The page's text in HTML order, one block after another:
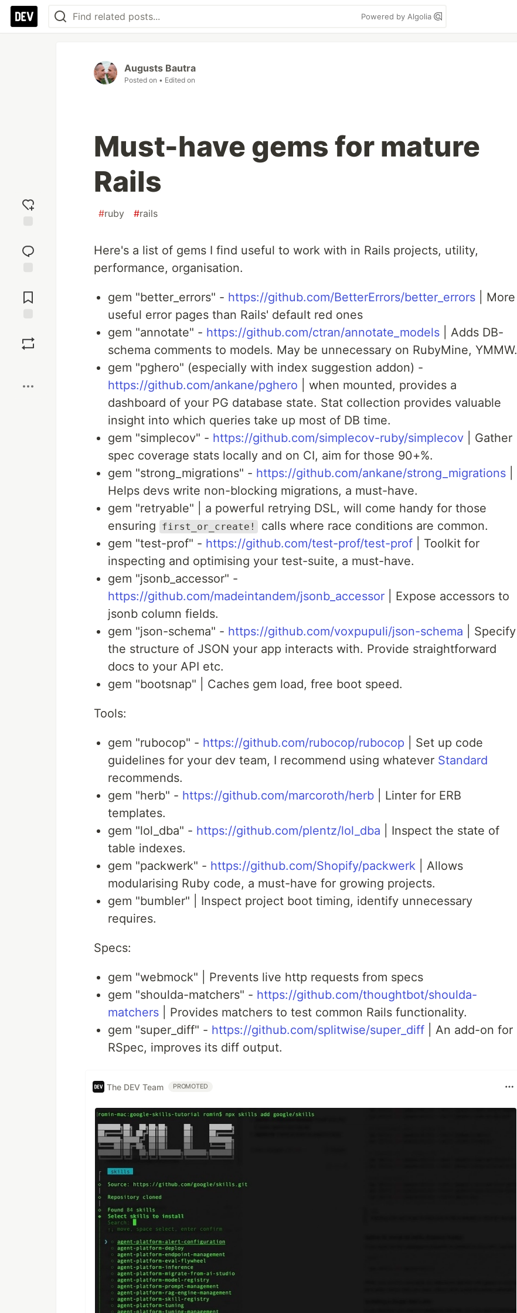
Powered by Algolia
reaction
Comments
Augusts Bautra
Posted on • Edited on
Must-have gems for mature
Rails
#ruby #rails
Here's a list of gems I find useful to work with in Rails projects, utility,
performance, organisation.
gem "better_errors" - https://github.com/BetterErrors/better_errors | More
useful error pages than Rails' default red ones
gem "annotate" - https://github.com/ctran/annotate_models | Adds DB-
schema comments to models. May be unnecessary on RubyMine, YMMW.
gem "pghero" (especially with index suggestion addon) -
https://github.com/ankane/pghero | when mounted, provides a
dashboard of your PG database state. Stat collection provides valuable
insight into which queries take up most of DB time.
gem "simplecov" - https://github.com/simplecov-ruby/simplecov | Gather
spec coverage stats locally and on CI, aim for those 90+%.
gem "strong_migrations" - https://github.com/ankane/strong_migrations
Helps devs write non-blocking migrations, a must-have.
gem "retryable" | a powerful retrying DSL, will come handy for those
ensuring
first_or_create!
calls where race conditions are common.
gem "test-prof" - https://github.com/test-prof/test-prof | Toolkit for
inspecting and optimising your test-suite, a must-have.
gem "jsonb_accessor" -
https://github.com/madeintandem/jsonb_accessor | Expose accessors to
jsonb column fields.
gem "json-schema" - https://github.com/voxpupuli/json-schema | Specify
the structure of JSON your app interacts with. Provide straightforward
docs to your API etc.
gem "bootsnap" | Caches gem load, free boot speed.
Tools:
gem "rubocop" - https://github.com/rubocop/rubocop | Set up code
guidelines for your dev team, I recommend using whatever Standard
recommends.
gem "herb" - https://github.com/marcoroth/herb | Linter for ERB
templates.
gem "lol_dba" - https://github.com/plentz/lol_dba | Inspect the state of
table indexes.
gem "packwerk" - https://github.com/Shopify/packwerk | Allows
modularising Ruby code, a must-have for growing projects.
gem "bumbler" | Inspect project boot timing, identify unnecessary
requires.
Specs:
gem "webmock" | Prevents live http requests from specs
gem "shoulda-matchers" - https://github.com/thoughtbot/shoulda-
matchers | Provides matchers to test common Rails functionality.
gem "super_diff" - https://github.com/splitwise/super_diff | An add-on for
RSpec, improves its diff output.
The DEV Team PROMOTED